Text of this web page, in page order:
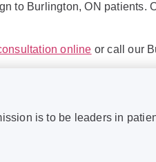
to Burlington, ON
online or call our
is to be leaders in